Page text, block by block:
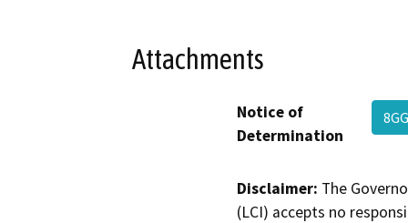
Attachments
Notice of
Determination
Disclaimer: The
(LCI) accepts no